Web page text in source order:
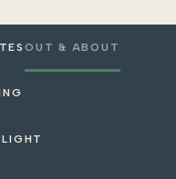
OUT & ABOUT